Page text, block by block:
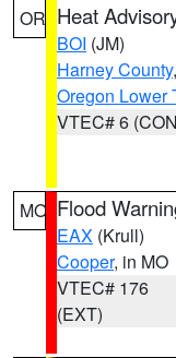
OR Heat
BOI (JM)
Harney County,
Oregon Lower
VTEC# 6
MO Flood
EAX (Krull)
Cooper, in MO
VTEC# 176
(EXT)